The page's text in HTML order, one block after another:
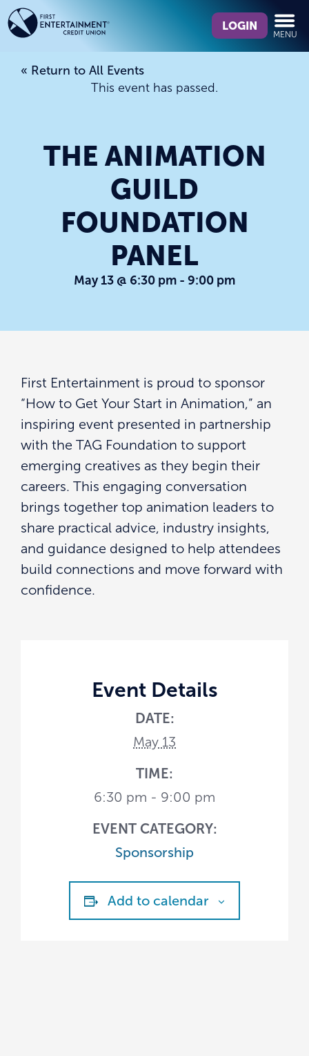
Skip
to
content
Skip
to
web
login
we
you
LOGIN
MENU
« Return to All Events
This event has passed.
THE ANIMATION
GUILD
FOUNDATION
PANEL
May 13 @ 6:30 pm - 9:00 pm
First Entertainment is proud to sponsor
“How to Get Your Start in Animation,” an
inspiring event presented in partnership
with the TAG Foundation to support
emerging creatives as they begin their
careers. This engaging conversation
brings together top animation leaders to
share practical advice, industry insights,
and guidance designed to help attendees
build connections and move forward with
confidence.
Event Details
DATE:
May 13
TIME:
6:30 pm - 9:00 pm
EVENT CATEGORY:
Sponsorship
Add to calendar